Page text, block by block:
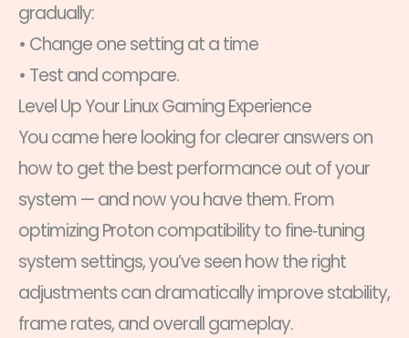
gradually:
• Change one setting at a time
• Test and compare.
Level Up Your Linux Gaming Experience
You came here looking for clearer answers on
how to get the best performance out of your
system — and now you have them. From
optimizing Proton compatibility to fine‑tuning
system settings, you’ve seen how the right
adjustments can dramatically improve stability,
frame rates, and overall gameplay.